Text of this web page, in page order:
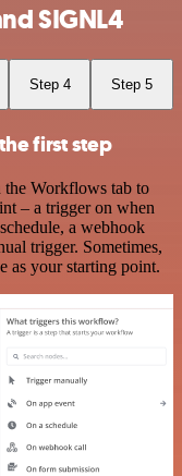
SIGNL4
Step 4 Step 5
first step
Workflows tab to
– a trigger on when
a webhook
trigger. Sometimes,
as your starting point.